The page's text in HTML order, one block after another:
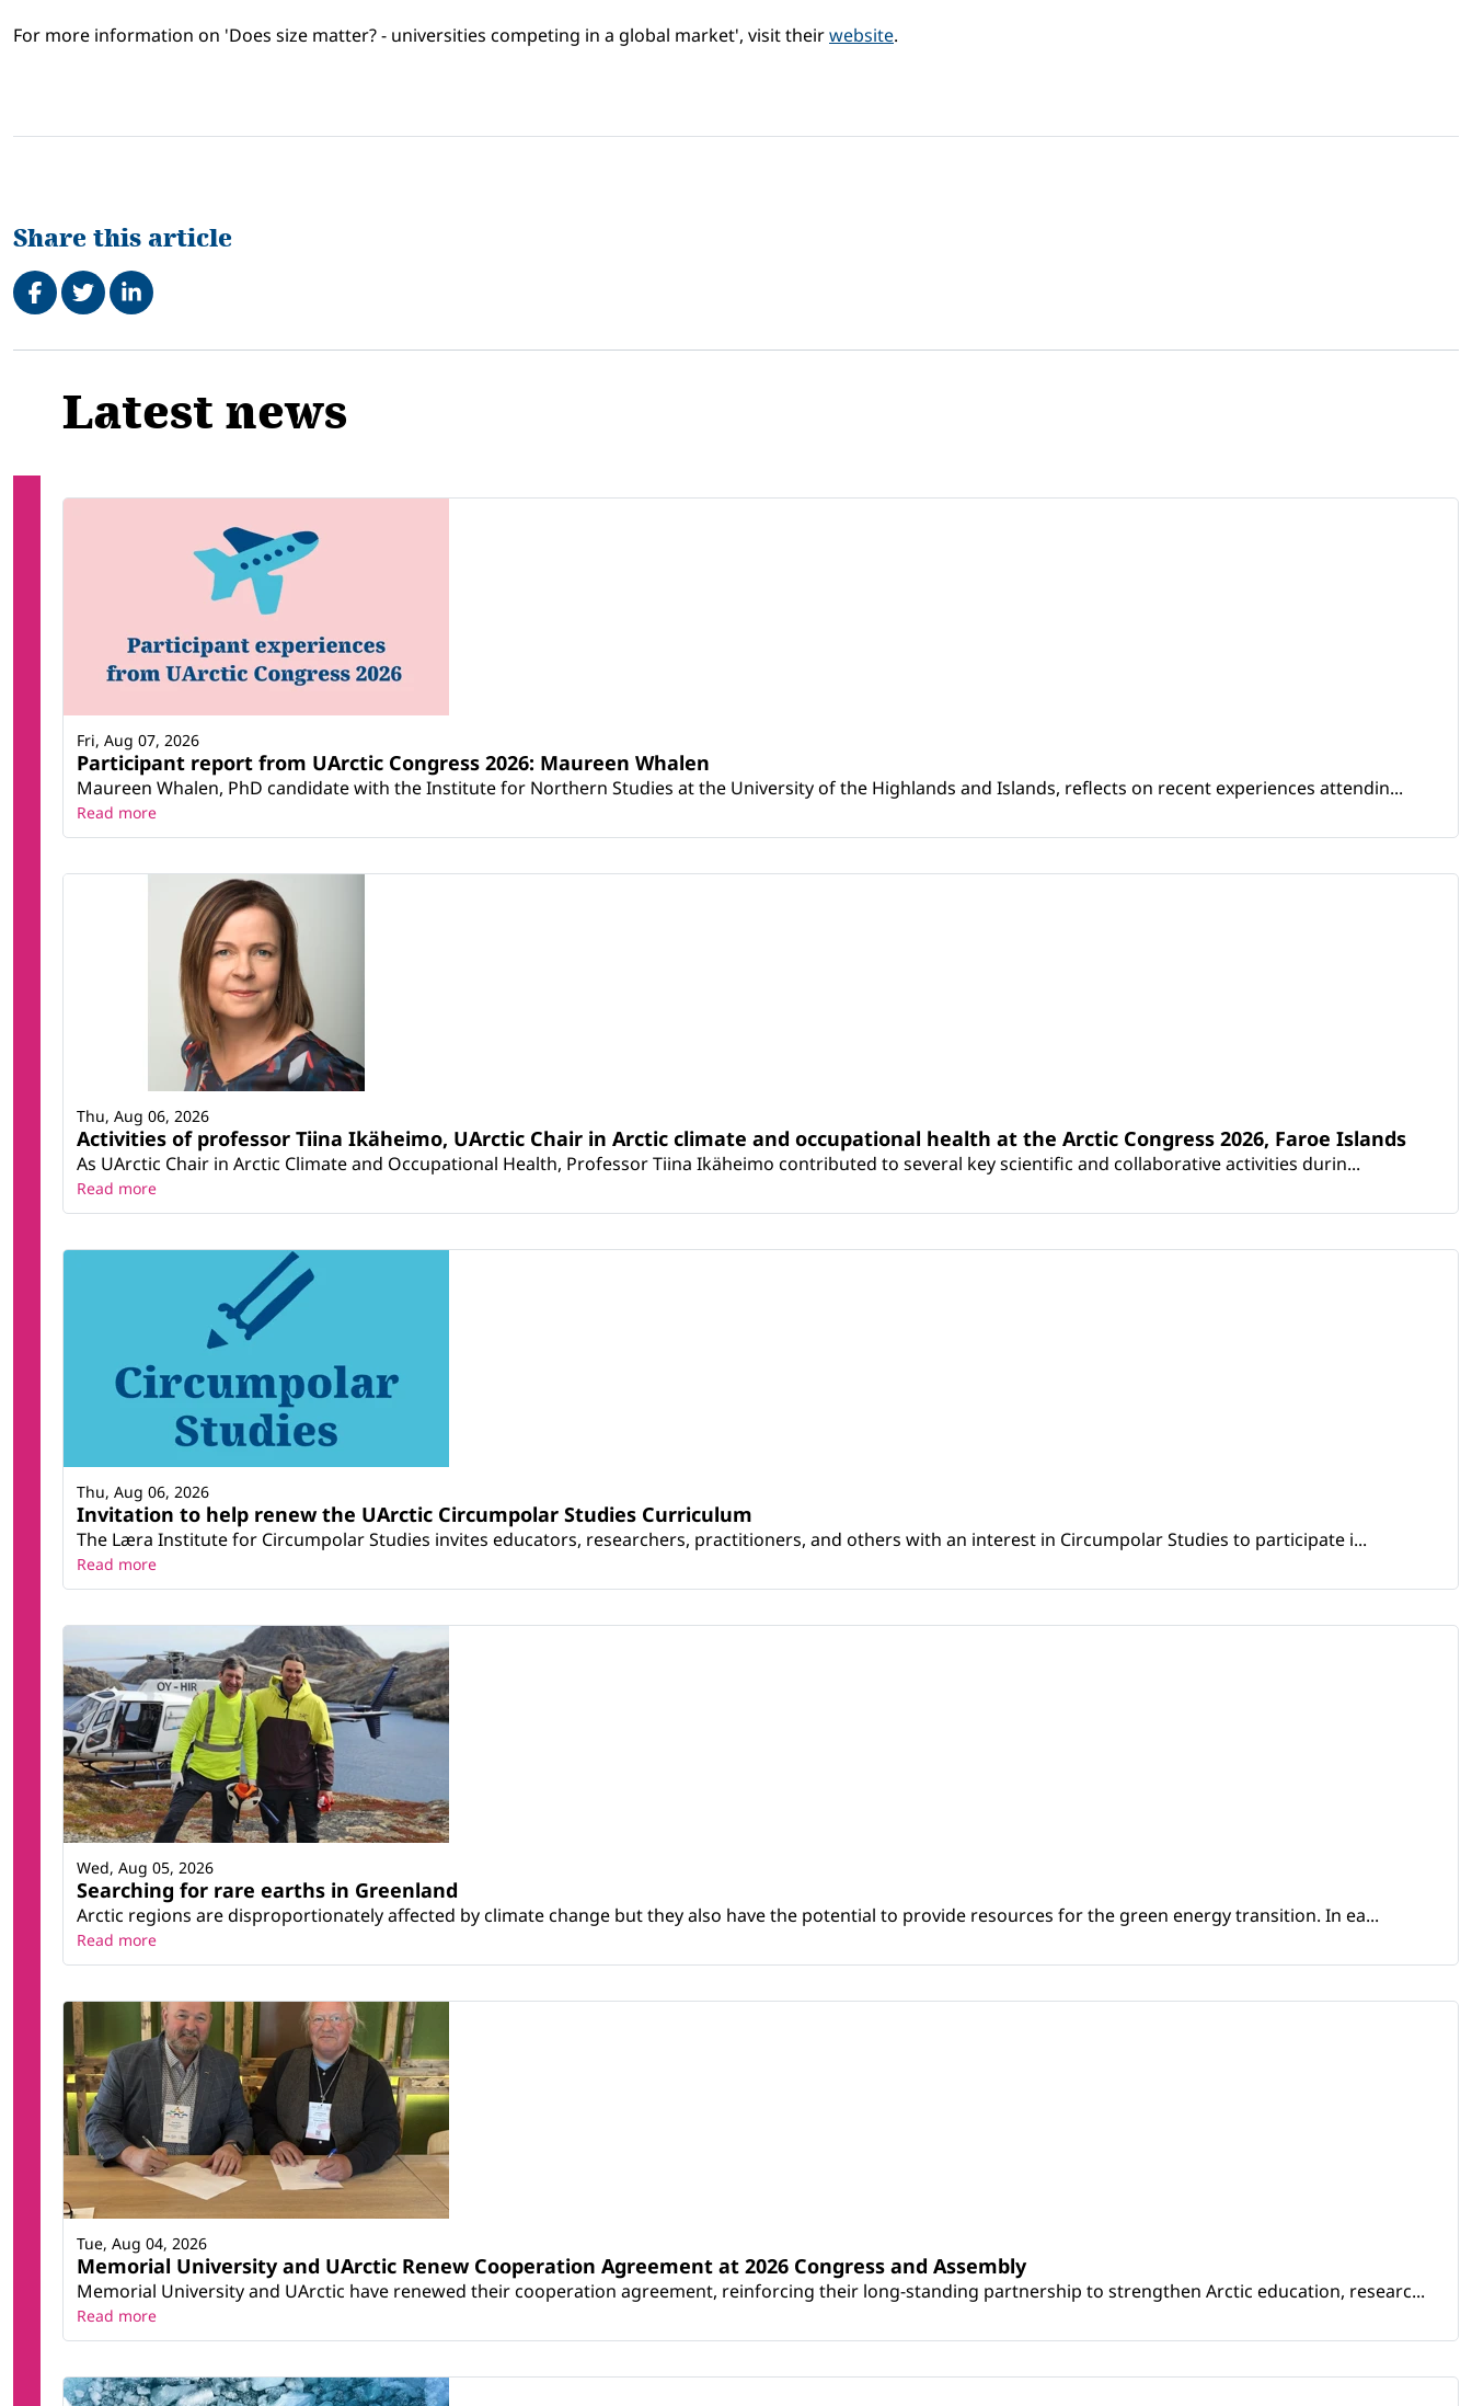
For more information on 'Does size matter? - universities competing in a global market', visit theirwebsite.
Share this article
Share on Facebook
TweetShare on LinkedIn
Related
Latest news
Participant report from UArctic Congress 2026: Maureen Whalen
Maureen Whalen, PhD candidate with the Institute for Northern Studies at the University of the Highlands and Islands, reflects on recent experiences attendin...
Fri, Aug 07, 2026
Read more
Activities of professor Tiina Ikäheimo, UArctic Chair in Arctic climate and occupational health at the Arctic Congress 2026, Faroe Islands
As UArctic Chair in Arctic Climate and Occupational Health, Professor Tiina Ikäheimo contributed to several key scientific and collaborative activities durin...
Thu, Aug 06, 2026
Read more
Invitation to help renew the UArctic Circumpolar Studies Curriculum
The Læra Institute for Circumpolar Studies invites educators, researchers, practitioners, and others with an interest in Circumpolar Studies to participate i...
Thu, Aug 06, 2026
Read more
Searching for rare earths in Greenland
Arctic regions are disproportionately affected by climate change but they also have the potential to provide resources for the green energy transition. In ea...
Wed, Aug 05, 2026
Read more
Memorial University and UArctic Renew Cooperation Agreement at 2026 Congress and Assembly
Memorial University and UArctic have renewed their cooperation agreement, reinforcing their long-standing partnership to strengthen Arctic education, researc...
Tue, Aug 04, 2026
Read more